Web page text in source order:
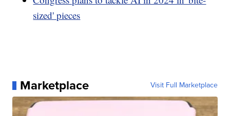
sized' pieces
Marketplace Visit Full Marketplace